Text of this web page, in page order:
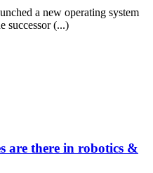
a new operating system
successor (...)
are there in robotics &